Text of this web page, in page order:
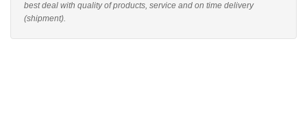
best deal with quality of products, service and on time delivery
(shipment).